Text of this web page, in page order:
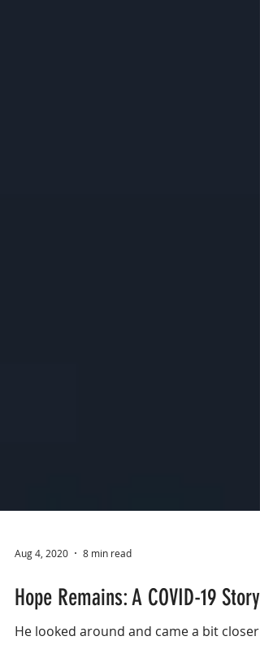
Aug 4, 2020 8 min read
Hope Remains: A COVID-19 Story